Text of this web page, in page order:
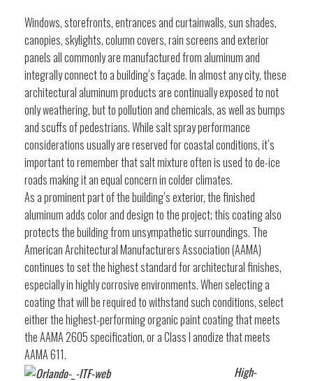
Windows, storefronts, entrances and curtainwalls, sun shades,
canopies, skylights, column covers, rain screens and exterior
panels all commonly are manufactured from aluminum and
integrally connect to a building’s façade. In almost any city, these
architectural aluminum products are continually exposed to not
only weathering, but to pollution and chemicals, as well as bumps
and scuffs of pedestrians. While salt spray performance
considerations usually are reserved for coastal conditions, it’s
important to remember that salt mixture often is used to de-ice
roads making it an equal concern in colder climates.
As a prominent part of the building’s exterior, the finished
aluminum adds color and design to the project; this coating also
protects the building from unsympathetic surroundings. The
American Architectural Manufacturers Association (AAMA)
continues to set the highest standard for architectural finishes,
especially in highly corrosive environments. When selecting a
coating that will be required to withstand such conditions, select
either the highest-performing organic paint coating that meets
the AAMA 2605 specification, or a Class I anodize that meets
AAMA 611.
High-